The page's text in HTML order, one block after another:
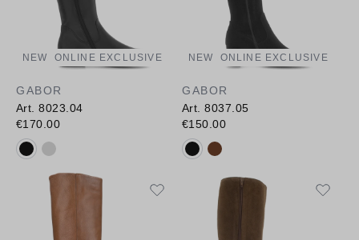
NEW ONLINE EXCLUSIVE
GABOR
Art. 8023.04
€170.00
Available colours:
NEW ONLINE EXCLUSIVE
GABOR
Art. 8037.05
€150.00
Available colours: